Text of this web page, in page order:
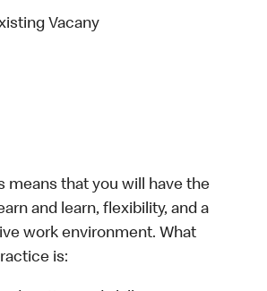
Vacany
means that you will have the
and learn, flexibility, and a
work environment. What
is: